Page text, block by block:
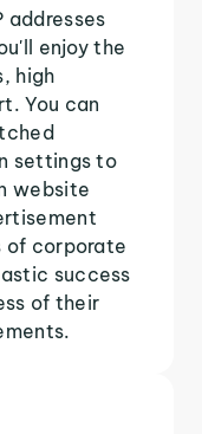
addresses
enjoy the
high
You can
settings to
website
of corporate
success
of their